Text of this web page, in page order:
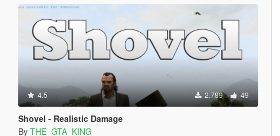
4.5 2.789 49
Shovel - Realistic Damage
By THE_GTA_KING